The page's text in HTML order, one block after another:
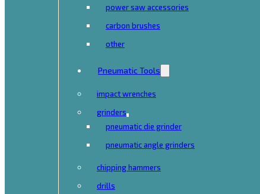
power saw accessories
carbon brushes
other
Pneumatic Tools
impact wrenches
grinders
pneumatic die grinder
pneumatic angle grinders
chipping hammers
drills